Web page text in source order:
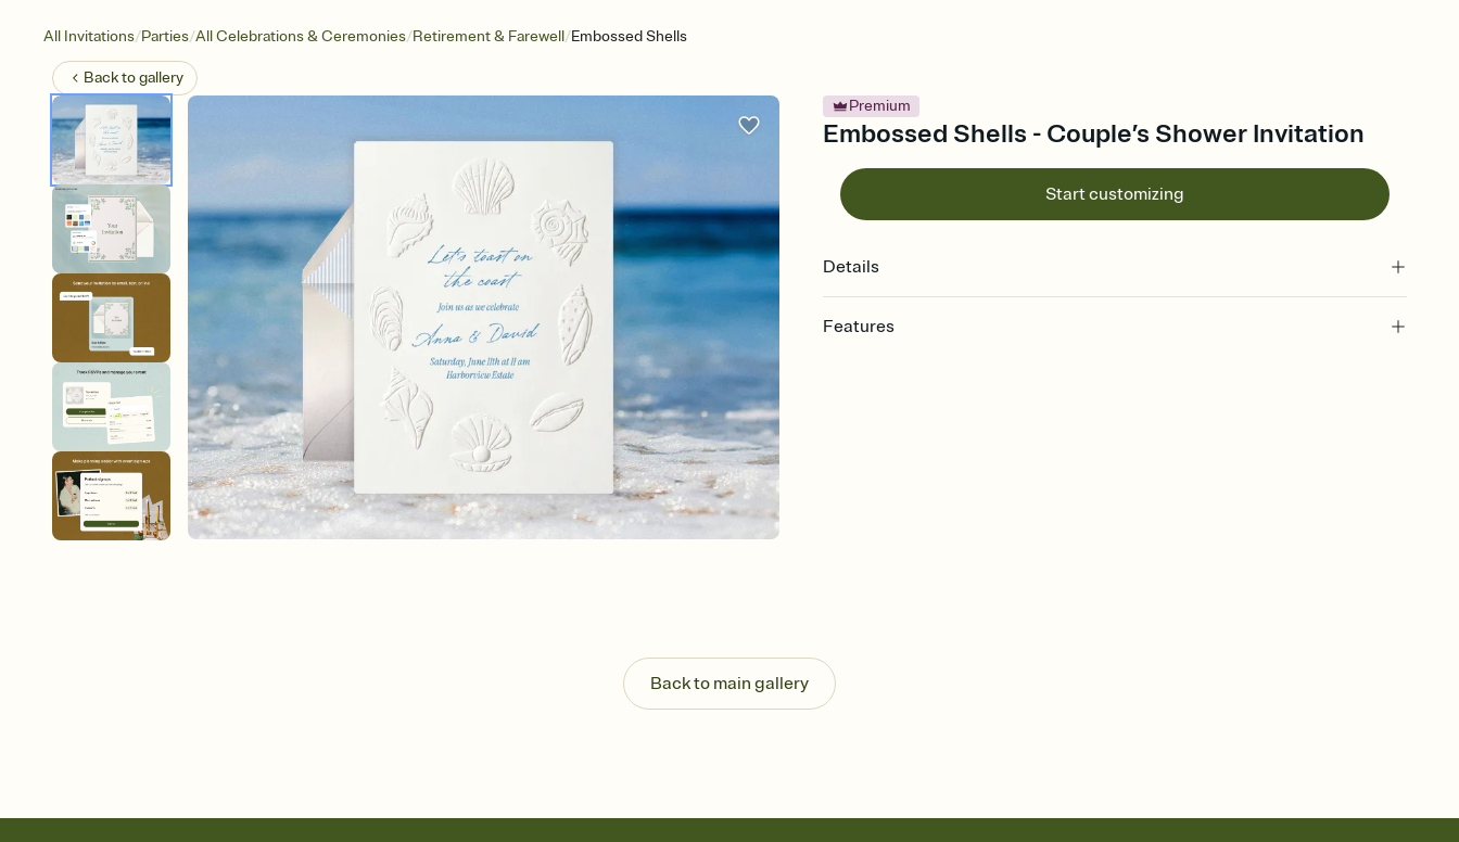
All Invitations/Parties/All Celebrations & Ceremonies/Retirement & Farewell/Embossed Shells
Back togallery
Premium
Embossed Shells - Couple’s Shower Invitation
Start customizing
Details
Features
end up with five pasta salads. Great for potlucks, dinner parties, Friendsgivings, and
any gathering where a little coordination goes a long way.
Back to main gallery